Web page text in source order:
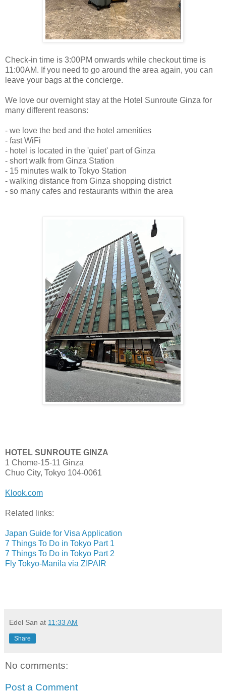
Check-in time is 3:00PM onwards while checkout time is
11:00AM. If you need to go around the area again, you can
leave your bags at the concierge.
We love our overnight stay at the Hotel Sunroute Ginza for
many different reasons:
- we love the bed and the hotel amenities
- fast WiFi
- hotel is located in the 'quiet' part of Ginza
- short walk from Ginza Station
- 15 minutes walk to Tokyo Station
- walking distance from Ginza shopping district
- so many cafes and restaurants within the area
HOTEL SUNROUTE GINZA
1 Chome-15-11 Ginza
Chuo City, Tokyo 104-0061
Klook.com
Related links:
Japan Guide for Visa Application
7 Things To Do in Tokyo Part 1
7 Things To Do in Tokyo Part 2
Fly Tokyo-Manila via ZIPAIR
Edel San at 11:33 AM
Share
No comments:
Post a Comment